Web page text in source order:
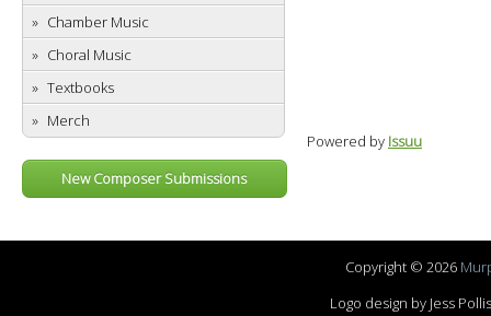
Chamber Music
Choral Music
Textbooks
Merch
New Composer Submissions
Powered by Issuu
Copyright © 2026
Logo design by Jess